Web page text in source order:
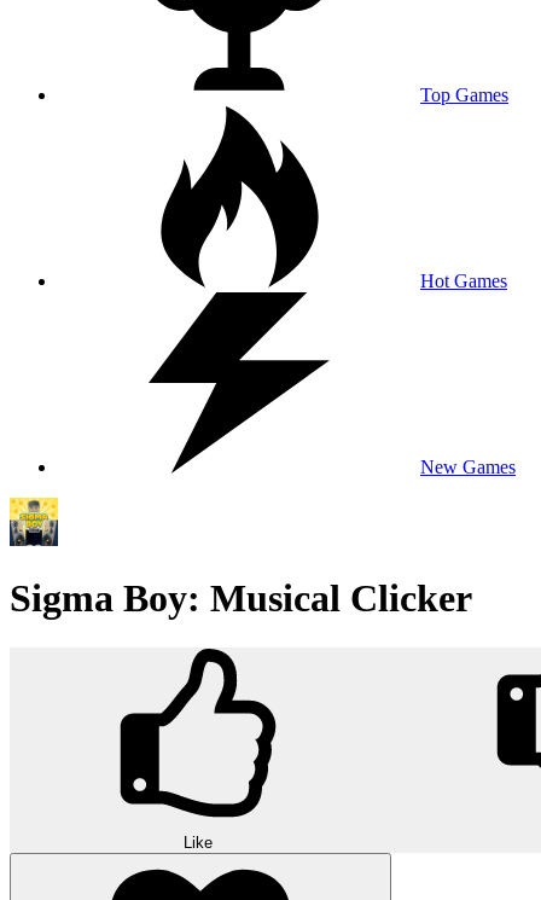
Top Games
Hot Games
New Games
Sigma Boy: Musical Clicker
Like